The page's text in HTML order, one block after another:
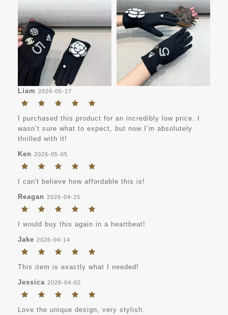
Liam 2026-05-17
I purchased this product for an incredibly low price. I
wasn’t sure what to expect, but now I’m absolutely
thrilled with it!
Ken 2026-05-05
I can't believe how affordable this is!
Reagan 2026-04-25
I would buy this again in a heartbeat!
Jake 2026-04-14
This item is exactly what I needed!
Jessica 2026-04-02
Love the unique design, very stylish.